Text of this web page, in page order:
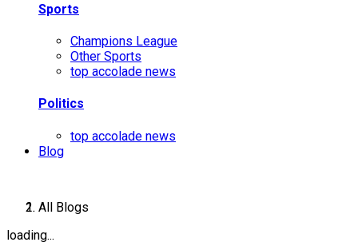
Sports
Champions League
Other Sports
top accolade news
Politics
top accolade news
Blog
All Blogs
loading...